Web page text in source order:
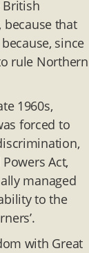
British
that
since
rule Northern
1960s,
forced to
Act,
managed
to the
with Great